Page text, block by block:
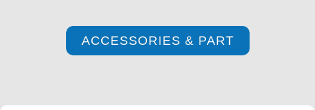
ACCESSORIES & PART